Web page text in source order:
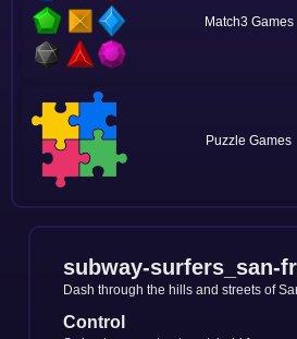
Match3
Puzzle
subway-surfers_san-
Dash through the hills and streets of
Control